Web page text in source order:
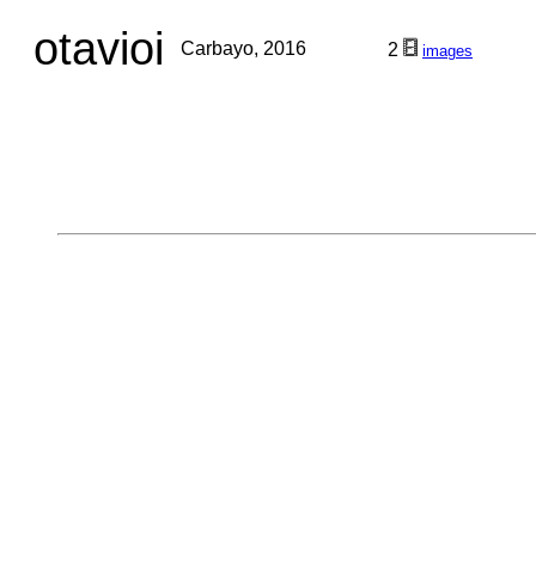
otavioi Carbayo, 2016 2 images